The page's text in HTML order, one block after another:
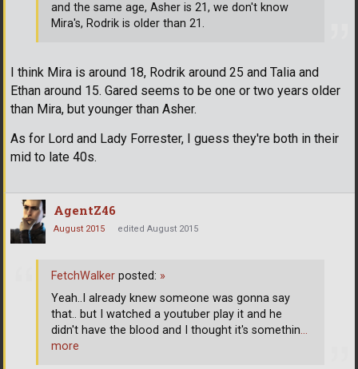
I think Mira is around 18, Rodrik around 25 and Talia and
Ethan around 15. Gared seems to be one or two years older
than Mira, but younger than Asher.
As for Lord and Lady Forrester, I guess they're both in their
mid to late 40s.
and the same age, Asher is 21, we don't know
Mira's, Rodrik is older than 21.
AgentZ46
August 2015 edited August 2015
FetchWalker posted: »
Yeah..I already knew someone was gonna say
that.. but I watched a youtuber play it and he
didn't have the blood and I thought it's somethin…
more